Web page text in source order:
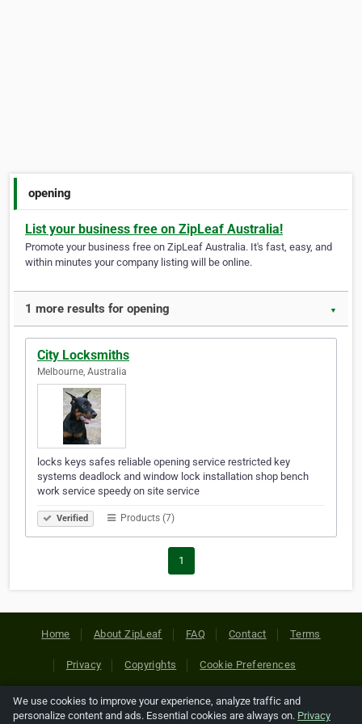
opening
List your business free on ZipLeaf Australia!
Promote your business free on ZipLeaf Australia. It's fast, easy, and
within minutes your company listing will be online.
1 more results for opening ▼
City Locksmiths
Melbourne, Australia
locks keys safes reliable opening service restricted key
systems deadlock and window lock installation shop bench
work service speedy on site service
Verified Products (7)
1
Home About ZipLeaf FAQ Contact Terms
Privacy Copyrights Cookie Preferences
Copyright © 2026 Netcode, Inc. All Rights Reserved. All
We use cookies to improve your experience, analyze traffic and
personalize content and ads. Essential cookies are always on. Privacy